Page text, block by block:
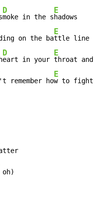
D
moke in the s
E
hadows
on the ba
E
D
eart in your
E
throat and
remember ho
E
w to fight